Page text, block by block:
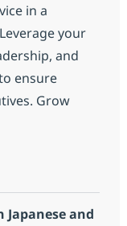
in a
your
and
ensure
Grow
Engineer with
and